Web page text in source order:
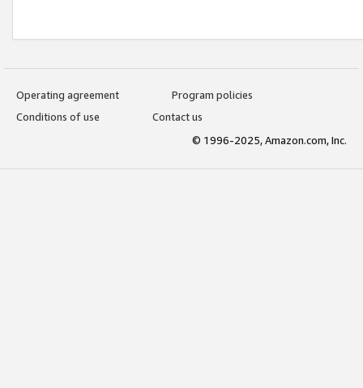
Operating agreement
Program policies
Conditions of use
Contact us
© 1996-2025, Amazon.com, Inc.